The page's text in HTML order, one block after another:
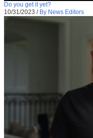
Do you get it yet?
10/31/2023 / By News Editors